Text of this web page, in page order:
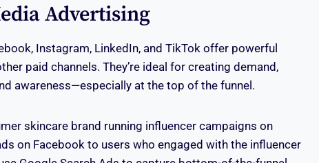
Advertising
Instagram, LinkedIn, and TikTok offer powerful
paid channels. They’re ideal for creating demand,
awareness—especially at the top of the funnel.
skincare brand running influencer campaigns on
on Facebook to users who engaged with the influencer